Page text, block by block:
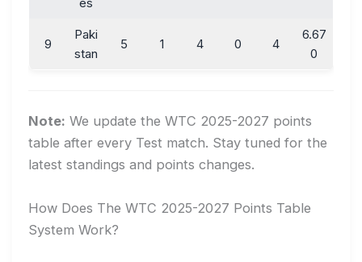
9
Paki
stan
5 1 4 0 4
6.67
0
Note: We update the WTC 2025-2027 points
table after every Test match. Stay tuned for the
latest standings and points changes.
How Does The WTC 2025-2027 Points Table
System Work?